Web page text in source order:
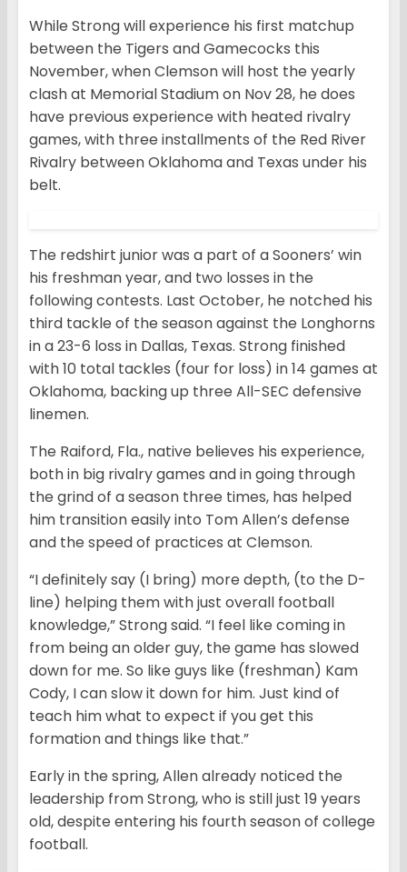
While Strong will experience his first matchup
between the Tigers and Gamecocks this
November, when Clemson will host the yearly
clash at Memorial Stadium on Nov 28, he does
have previous experience with heated rivalry
games, with three installments of the Red River
Rivalry between Oklahoma and Texas under his
belt.
The redshirt junior was a part of a Sooners’ win
his freshman year, and two losses in the
following contests. Last October, he notched his
third tackle of the season against the Longhorns
in a 23-6 loss in Dallas, Texas. Strong finished
with 10 total tackles (four for loss) in 14 games at
Oklahoma, backing up three All-SEC defensive
linemen.
The Raiford, Fla., native believes his experience,
both in big rivalry games and in going through
the grind of a season three times, has helped
him transition easily into Tom Allen’s defense
and the speed of practices at Clemson.
“I definitely say (I bring) more depth, (to the D-
line) helping them with just overall football
knowledge,” Strong said. “I feel like coming in
from being an older guy, the game has slowed
down for me. So like guys like (freshman) Kam
Cody, I can slow it down for him. Just kind of
teach him what to expect if you get this
formation and things like that.”
Early in the spring, Allen already noticed the
leadership from Strong, who is still just 19 years
old, despite entering his fourth season of college
football.